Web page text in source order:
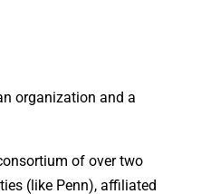
organization and a
of over two
(like Penn), affiliated